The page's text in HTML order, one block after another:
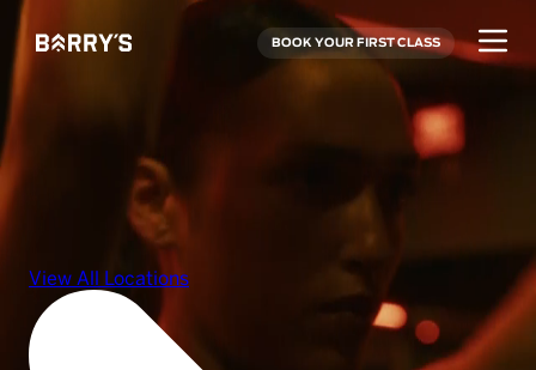
BOOK YOUR FIRST CLASS